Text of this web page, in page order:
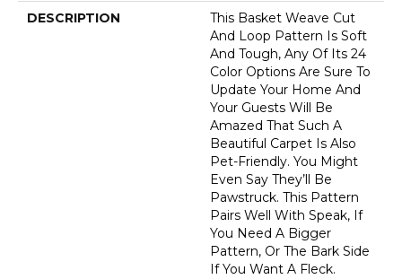
DESCRIPTION
This Basket Weave Cut
And Loop Pattern Is Soft
And Tough, Any Of Its 24
Color Options Are Sure To
Update Your Home And
Your Guests Will Be
Amazed That Such A
Beautiful Carpet Is Also
Pet-Friendly. You Might
Even Say They’ll Be
Pawstruck. This Pattern
Pairs Well With Speak, If
You Need A Bigger
Pattern, Or The Bark Side
If You Want A Fleck.